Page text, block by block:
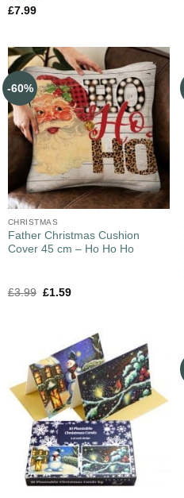
£7.99
-60%
CHRISTMAS
Father Christmas Cushion
Cover 45 cm – Ho Ho Ho
£3.99 £1.59